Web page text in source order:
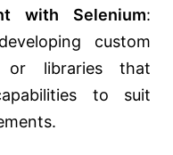
with Selenium:
custom
or libraries that
to suit